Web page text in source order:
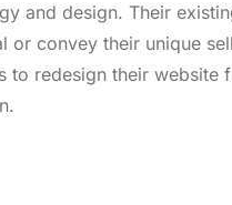
and design. Their
or convey their unique
to redesign their